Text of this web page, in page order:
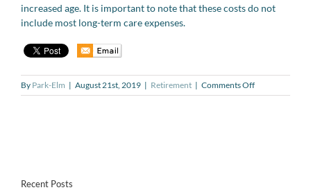
increased age. It is important to note that these costs do not
include most long-term care expenses.
By Park-Elm | August 21st, 2019 | Retirement | Comments Offon
Rising
Recent Posts